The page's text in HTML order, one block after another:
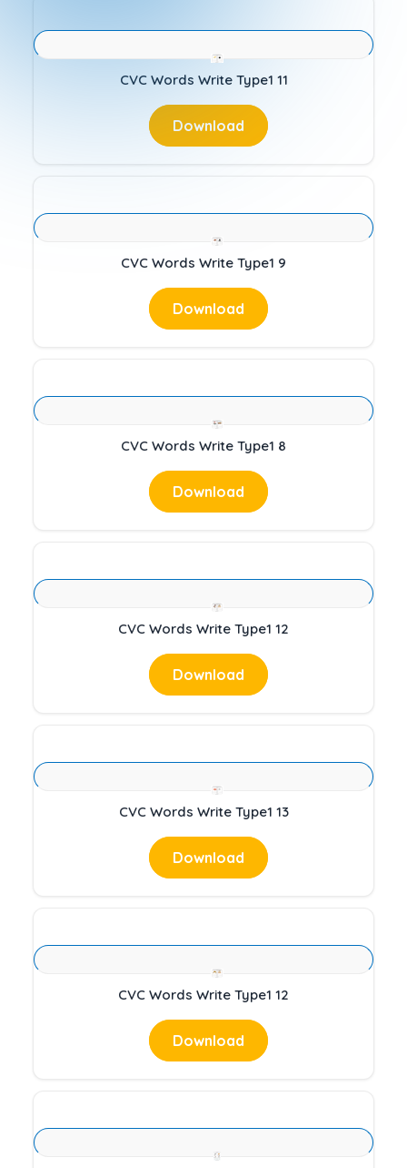
CVC Words Write Type1 11
Download
CVC Words Write Type1 9
Download
CVC Words Write Type1 8
Download
CVC Words Write Type1 12
Download
CVC Words Write Type1 13
Download
CVC Words Write Type1 12
Download